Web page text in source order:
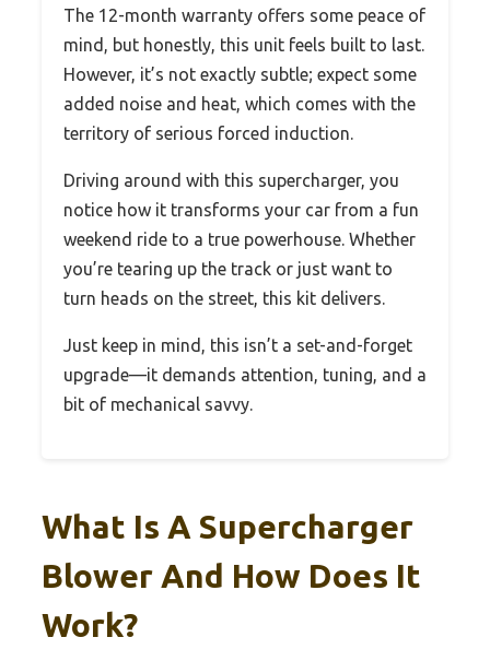
The 12-month warranty offers some peace of
mind, but honestly, this unit feels built to last.
However, it’s not exactly subtle; expect some
added noise and heat, which comes with the
territory of serious forced induction.
Driving around with this supercharger, you
notice how it transforms your car from a fun
weekend ride to a true powerhouse. Whether
you’re tearing up the track or just want to
turn heads on the street, this kit delivers.
Just keep in mind, this isn’t a set-and-forget
upgrade—it demands attention, tuning, and a
bit of mechanical savvy.
What Is A Supercharger
Blower And How Does It
Work?